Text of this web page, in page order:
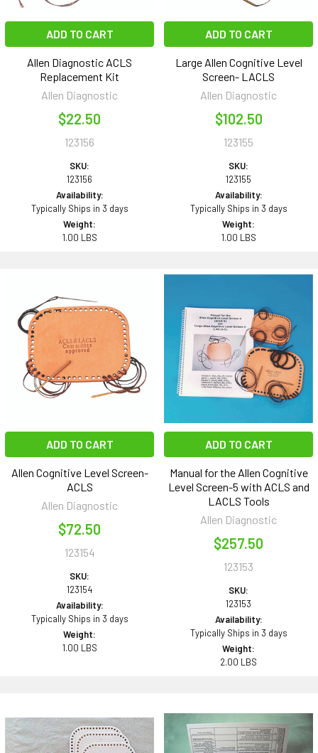
ADD TO CART
Allen Diagnostic ACLS
Replacement Kit
Allen Diagnostic
$22.50
123156
SKU:
123156
Availability:
Typically Ships in 3 days
Weight:
1.00 LBS
ADD TO CART
Large Allen Cognitive Level
Screen- LACLS
Allen Diagnostic
$102.50
123155
SKU:
123155
Availability:
Typically Ships in 3 days
Weight:
1.00 LBS
ADD TO CART
Allen Cognitive Level Screen-
ACLS
Allen Diagnostic
$72.50
123154
SKU:
123154
Availability:
Typically Ships in 3 days
Weight:
1.00 LBS
ADD TO CART
Manual for the Allen Cognitive
Level Screen-5 with ACLS and
LACLS Tools
Allen Diagnostic
$257.50
123153
SKU:
123153
Availability:
Typically Ships in 3 days
Weight:
2.00 LBS